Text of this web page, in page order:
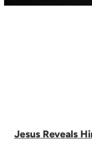
Jesus Reveals